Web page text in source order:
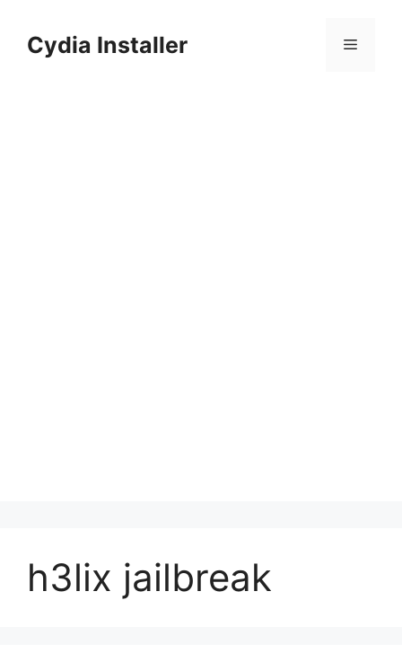
contentCydia Installer Menu
h3lix jailbreak